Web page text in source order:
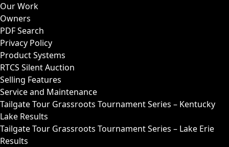
Our Work
Owners
PDF Search
Privacy Policy
Product Systems
RTCS Silent Auction
Selling Features
Service and Maintenance
Tailgate Tour Grassroots Tournament Series – Kentucky
Lake Results
Tailgate Tour Grassroots Tournament Series – Lake Erie
Results